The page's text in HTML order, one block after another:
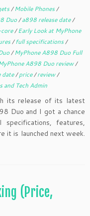
/Mobile Phones/
Duo/a898 release date/
/Early Look at MyPhone
/full specifications/
/MyPhone A898 Duo Full
A898 Duo review/
date/price/review/
and Tech Admin
its release of its latest
Duo and I got a chance
features,
it is launched next week.
(Price,